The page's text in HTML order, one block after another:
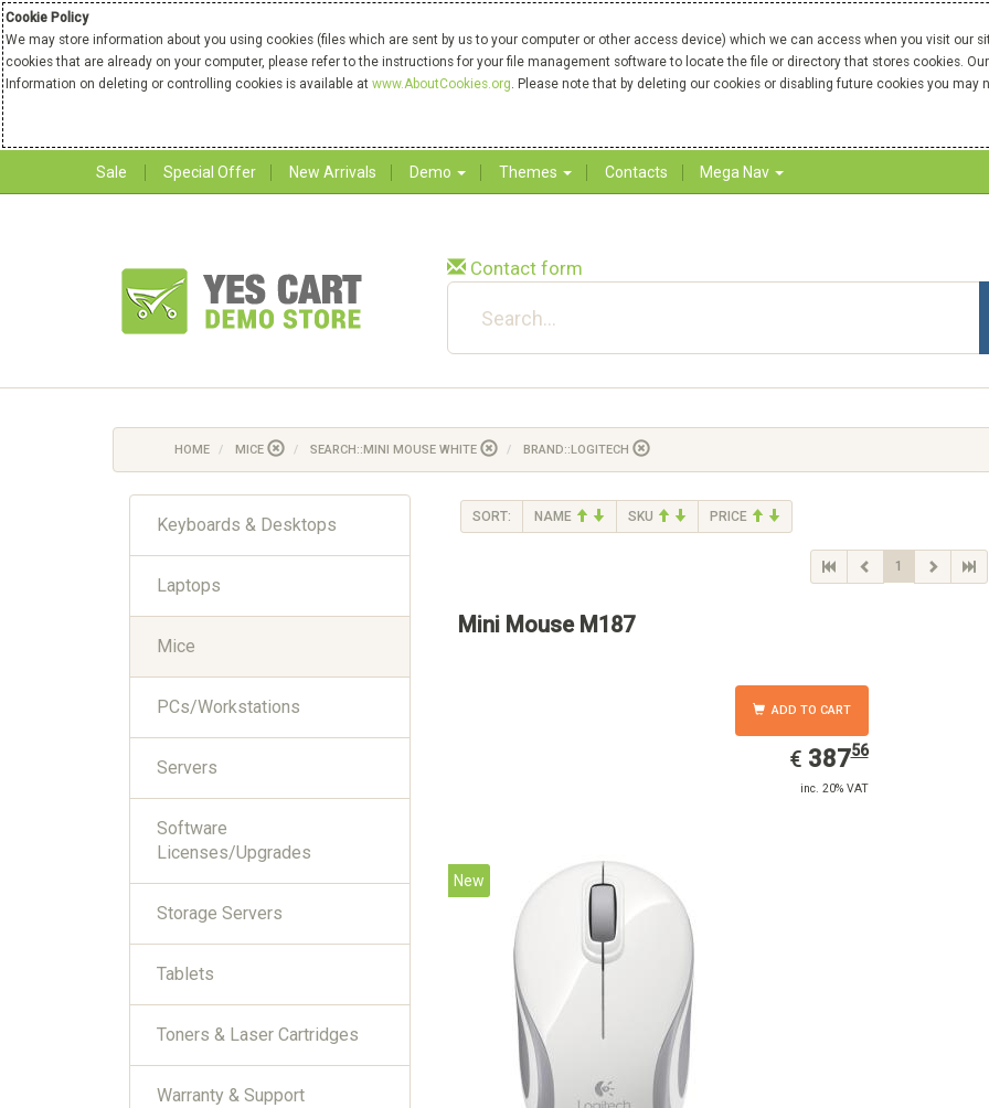
Cookie Policy
We may store information about you using cookies (files which are sent by us to your computer or other access device) which we can access when you visit our
cookies that are already on your computer, please refer to the instructions for your file management software to locate the file or directory that stores cookies. Our
Information on deleting or controlling cookies is available at www.AboutCookies.org. Please note that by deleting our cookies or disabling future cookies you
Sale Special Offer New Arrivals Demo Themes Contacts Mega Nav
Contact form
HOME MICE SEARCH::MINI MOUSE WHITE BRAND::LOGITECH
Keyboards & Desktops
Laptops
Mice
PCs/Workstations
Servers
Software
Licenses/Upgrades
Storage Servers
Tablets
Toners & Laser Cartridges
Warranty & Support
SORT: NAME SKU PRICE
1
Mini Mouse M187
ADD TO CART
€ EUR
387.56
38756
inc. 20% VAT
New